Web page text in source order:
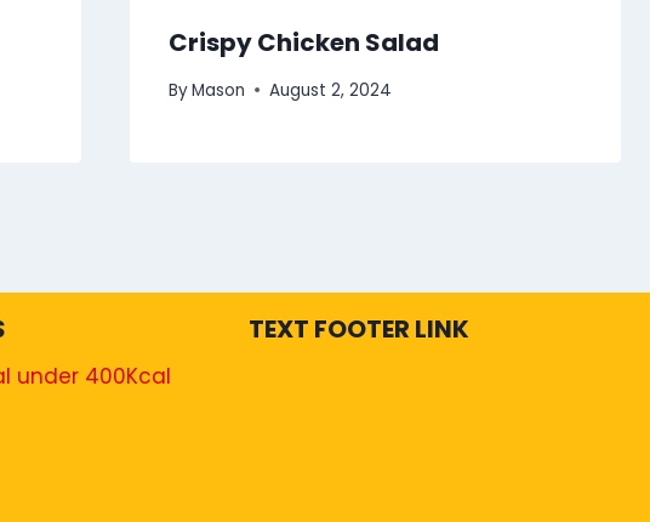
Crispy Chicken Salad
ByMason August 2, 2024
under 400Kcal
TEXT FOOTER LINK